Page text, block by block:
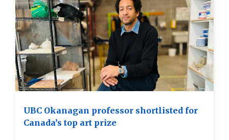
UBC Okanagan professor shortlisted for
Canada’s top art prize